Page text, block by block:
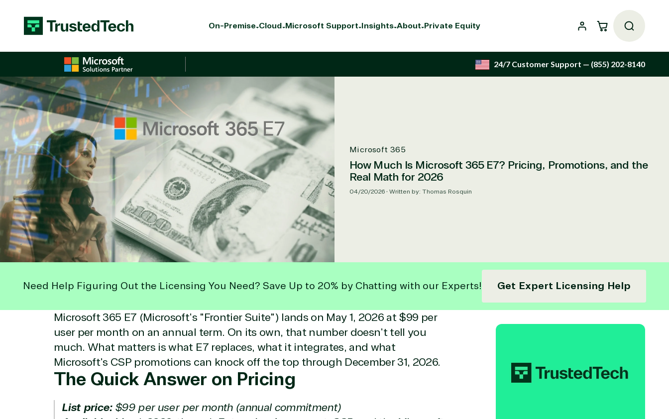
Skip to content
On-Premise Cloud Microsoft Support Insights About Private Equity Cart
24/7 Customer Support — (855) 202-8140
Microsoft 365
How Much Is Microsoft 365 E7? Pricing, Promotions, and the
Real Math for 2026
04/20/2026 • Written by: Thomas Rosquin
Need Help Figuring Out the Licensing You Need? Save Up to 20% by Chatting with our Experts! Get Expert Licensing Help
Microsoft 365 E7 (Microsoft's "Frontier Suite") lands on May 1, 2026 at $99 per
user per month on an annual term. On its own, that number doesn't tell you
much. What matters is what E7 replaces, what it integrates, and what
Microsoft's CSP promotions can knock off the top through December 31, 2026.
The Quick Answer on Pricing
List price: $99 per user per month (annual commitment)